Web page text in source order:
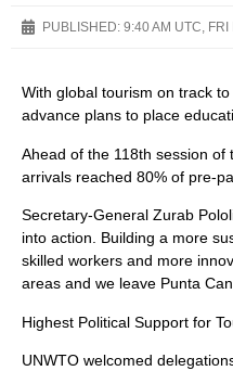
PUBLISHED: 9:40 AM UTC, FRI
With global tourism on track
advance plans to place
Ahead of the 118th session of
arrivals reached 80% of pre-
Secretary-General Zurab
into action. Building a more
skilled workers and more
areas and we leave Punta
Highest Political Support for
UNWTO welcomed